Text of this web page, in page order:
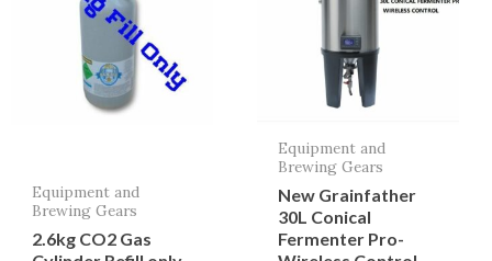
Equipment and
Brewing Gears
2.6kg CO2 Gas
Equipment and
Brewing Gears
New Grainfather
30L Conical
Fermenter Pro-